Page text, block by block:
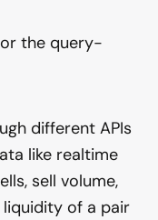
the query-
different APIs
like realtime
sell volume,
liquidity of a pair